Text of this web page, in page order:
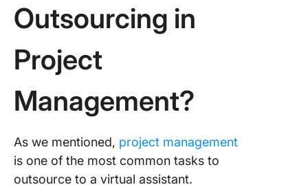
Outsourcing in
Project
Management?
As we mentioned, project management
is one of the most common tasks to
outsource to a virtual assistant.